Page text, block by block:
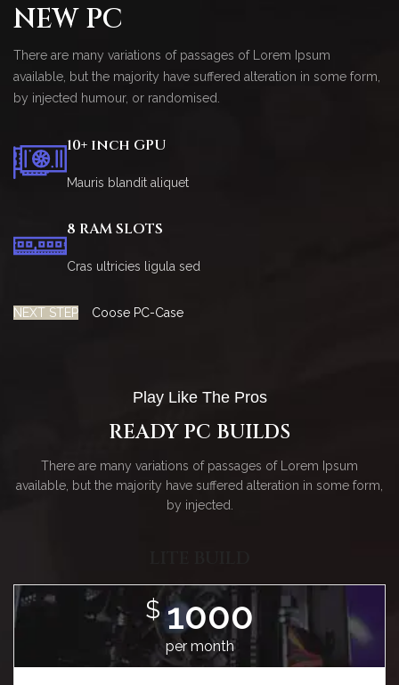
NEW PC
There are many variations of passages of Lorem Ipsum
available, but the majority have suffered alteration in some form,
by injected humour, or randomised.
10+ inch GPU
Mauris blandit aliquet
8 RAM SLOTS
Cras ultricies ligula sed
NEXT STEP Coose PC-Case
Play Like The Pros
READY PC BUILDS
There are many variations of passages of Lorem Ipsum
available, but the majority have suffered alteration in some form,
by injected.
$1000
per month